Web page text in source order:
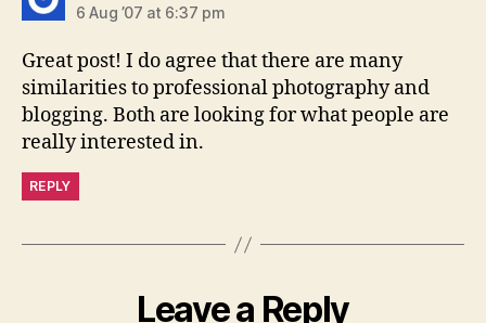
6 Aug ’07 at 6:37 pm
Great post! I do agree that there are many
similarities to professional photography and
blogging. Both are looking for what people are
really interested in.
REPLY
Leave a Reply